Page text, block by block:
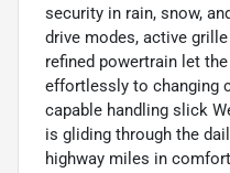
security in rain, snow,
drive modes, active
refined powertrain let
effortlessly to changing
capable handling slick
is gliding through the
highway miles in